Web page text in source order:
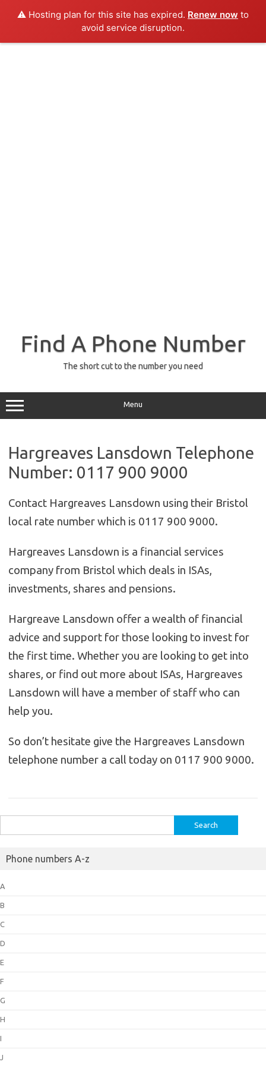
⚠️ Hosting plan for this site has expired. Renew now to
avoid service disruption.
Find A Phone Number
The short cut to the number you need
Menu
Hargreaves Lansdown Telephone
Number: 0117 900 9000
Contact Hargreaves Lansdown using their Bristol
local rate number which is 0117 900 9000.
Hargreaves Lansdown is a financial services
company from Bristol which deals in ISAs,
investments, shares and pensions.
Hargreave Lansdown offer a wealth of financial
advice and support for those looking to invest for
the first time. Whether you are looking to get into
shares, or find out more about ISAs, Hargreaves
Lansdown will have a member of staff who can
help you.
So don’t hesitate give the Hargreaves Lansdown
telephone number a call today on 0117 900 9000.
for:
Phone numbers A-z
A
B
C
D
E
F
G
H
I
J